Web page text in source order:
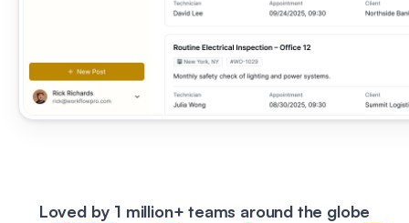
Loved by 1 million+ teams around the globe